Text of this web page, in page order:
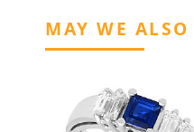
MAY WE